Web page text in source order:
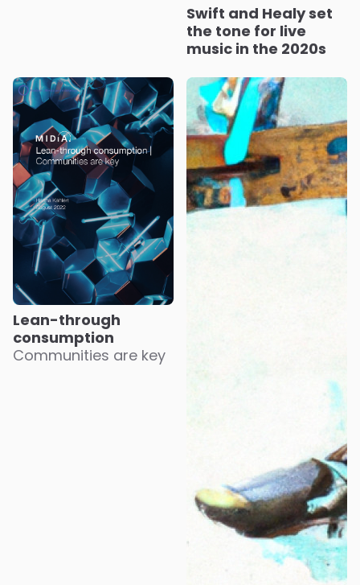
Swift and Healy set
the tone for live
music in the 2020s
Lean-through
consumption
Communities are key